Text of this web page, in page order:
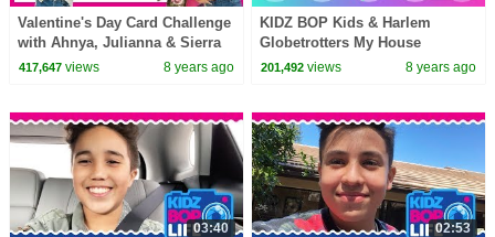
Valentine's Day Card Challenge
with Ahnya, Julianna & Sierra
417,647views 8 years ago
KIDZ BOP Kids & Harlem
Globetrotters My House
(Official Music Video)
201,492 views 8 years ago
03:40 02:53